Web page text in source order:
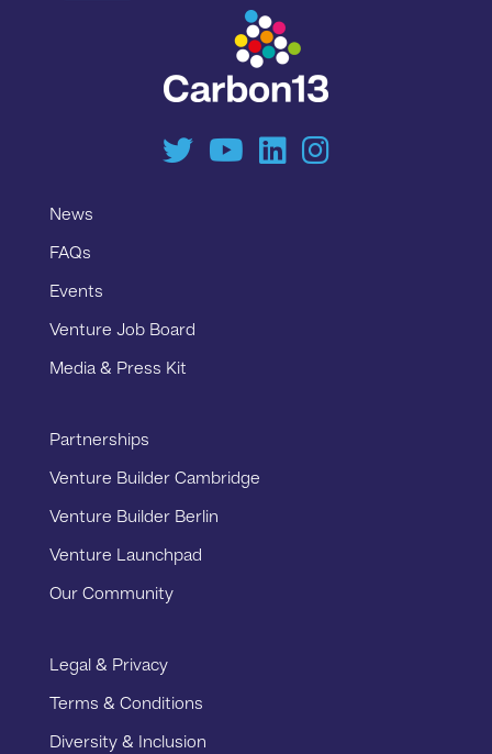
News
FAQs
Events
Venture Job Board
Media & Press Kit
Partnerships
Venture Builder Cambridge
Venture Builder Berlin
Venture Launchpad
Our Community
Legal & Privacy
Terms & Conditions
Diversity & Inclusion